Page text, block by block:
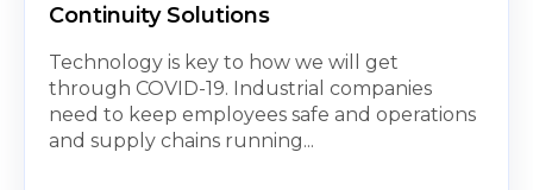
Continuity Solutions
Technology is key to how we will get
through COVID-19. Industrial companies
need to keep employees safe and operations
and supply chains running...